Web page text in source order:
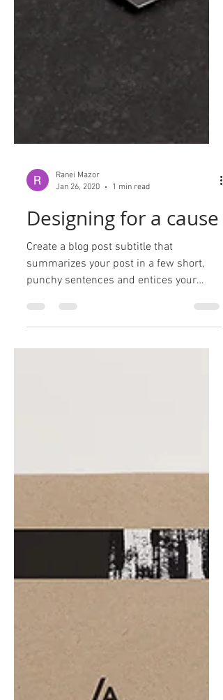
Ranei Mazor
Jan 26, 2020
1 min read
Designing for a cause
Create a blog post subtitle that
summarizes your post in a few short,